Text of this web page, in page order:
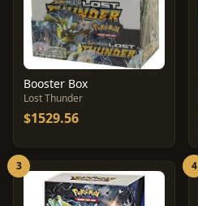
Booster Box
Lost Thunder
$1529.56
3 4